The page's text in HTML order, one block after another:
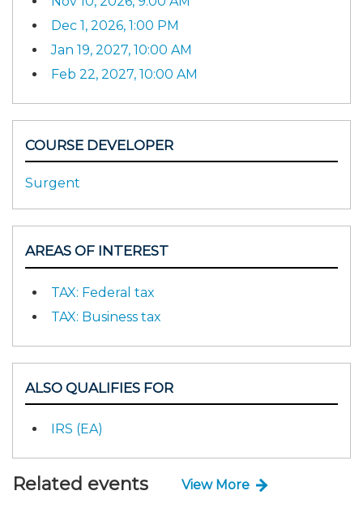
Dec 1, 2026, 1:00 PM
Jan 19, 2027, 10:00 AM
Feb 22, 2027, 10:00 AM
COURSE DEVELOPER
Surgent
AREAS OF INTEREST
TAX: Federal tax
TAX: Business tax
ALSO QUALIFIES FOR
IRS (EA)
Related events View More